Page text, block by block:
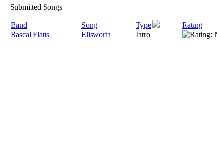
Submitted Songs
Band Song Type
Rating
Rascal Flatts
Ellsworth Intro